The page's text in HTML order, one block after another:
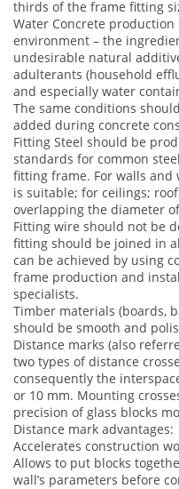
thirds of the frame fitting
Water Concrete
environment – the
undesirable natural
adulterants (household
and especially water
The same conditions
added during concrete
Fitting Steel should be
standards for common
fitting frame. For walls
is suitable; for ceilings;
overlapping the diameter
Fitting wire should not be
fitting should be joined in
can be achieved by using
frame production and
specialists.
Timber materials (boards,
should be smooth and
Distance marks (also
two types of distance
consequently the
or 10 mm. Mounting
precision of glass blocks
Distance mark advantages:
Accelerates construction
Allows to put blocks
wall’s parameters before